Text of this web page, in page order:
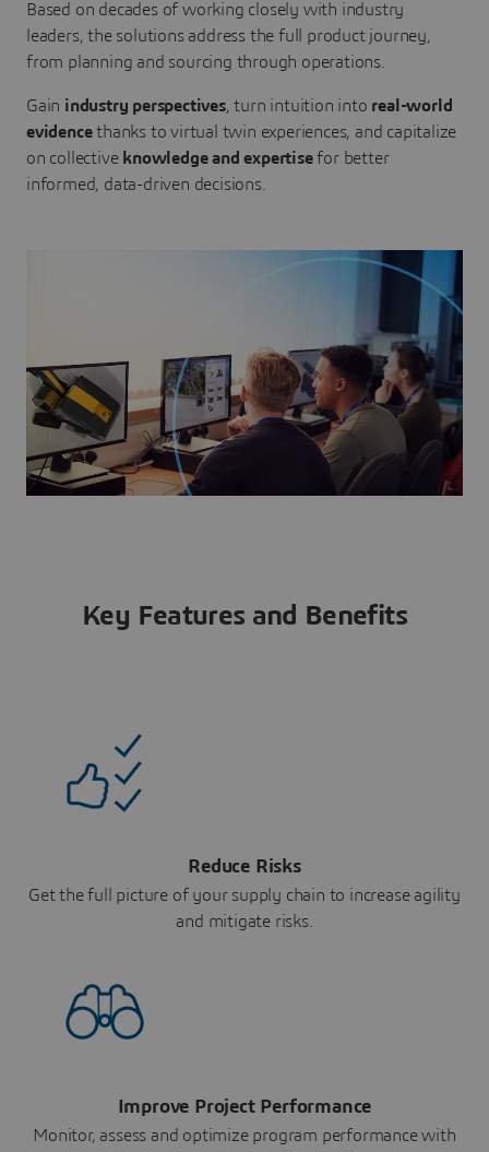
Based on decades of working closely with industry
leaders, the solutions address the full product journey,
from planning and sourcing through operations.
Gain industry perspectives, turn intuition into real-world
evidencethanks to virtual twin experiences, and capitalize
on collective knowledge and expertisefor better
informed, data-driven decisions.
Key Features and Benefits
Reduce Risks
Get the full picture of your supply chain to increase agility
and mitigate risks.
Improve Project Performance
Monitor, assess and optimize program performance with